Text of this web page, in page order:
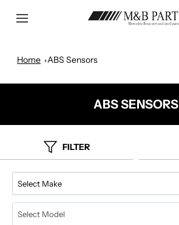
Home ABS Sensors
ABS SENSORS
FILTER